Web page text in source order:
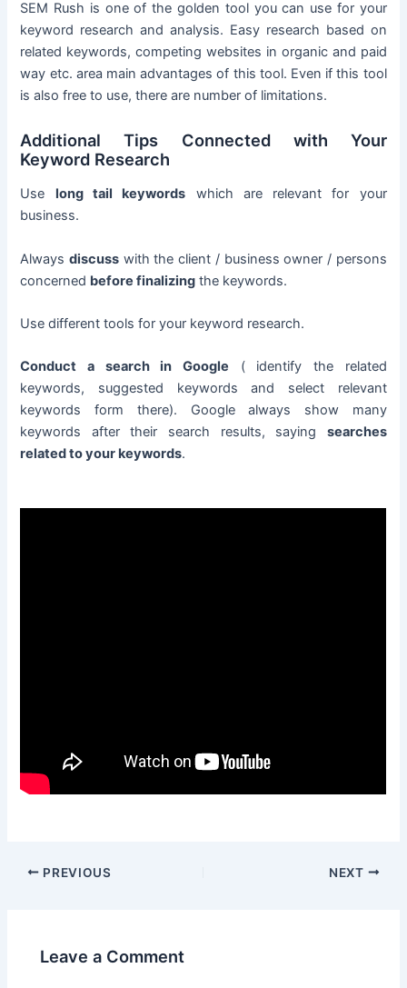
SEM Rush is one of the golden tool you can use for your
keyword research and analysis. Easy research based on
related keywords, competing websites in organic and paid
way etc. area main advantages of this tool. Even if this tool
is also free to use, there are number of limitations.
Additional Tips Connected with Your
Keyword Research
Use long tail keywords which are relevant for your
business.
Alwaysdiscuss with the client / business owner / persons
concerned before finalizing the keywords.
Use different tools for your keyword research.
Conduct a search in Google ( identify the related
keywords, suggested keywords and select relevant
keywords form there). Google always show many
keywords after their search results, saying searches
related to your keywords.
Post
PREVIOUS NEXT
Leave a Comment